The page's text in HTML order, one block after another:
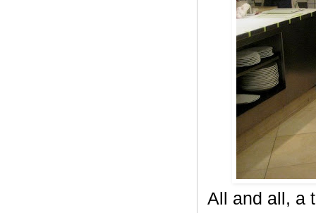
All and all, a